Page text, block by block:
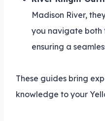
Madison River,
you navigate both
ensuring a
These guides bring
knowledge to your